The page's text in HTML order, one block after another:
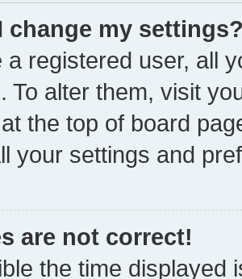
change my
a registered user, all
To alter them, visit
the top of board
your settings and
are not correct!
the time displayed